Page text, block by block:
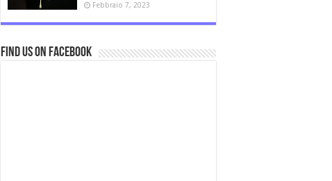
Febbraio 7, 2023
Find us on Facebook